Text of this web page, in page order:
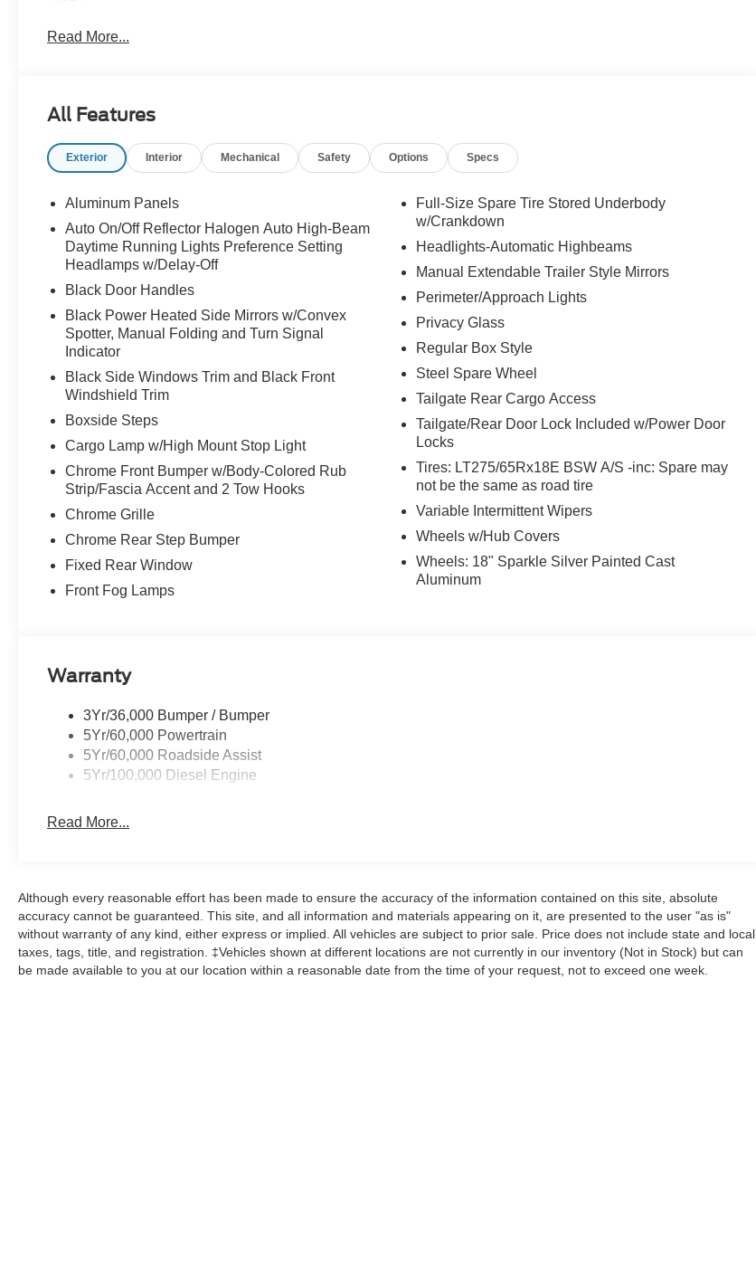
Read More...
All Features
Exterior Interior Mechanical Safety Options Specs
Aluminum Panels
Auto On/Off Reflector Halogen Auto High-Beam
Daytime Running Lights Preference Setting
Headlamps w/Delay-Off
Black Door Handles
Black Power Heated Side Mirrors w/Convex
Spotter, Manual Folding and Turn Signal
Indicator
Black Side Windows Trim and Black Front
Windshield Trim
Boxside Steps
Cargo Lamp w/High Mount Stop Light
Chrome Front Bumper w/Body-Colored Rub
Strip/Fascia Accent and 2 Tow Hooks
Chrome Grille
Chrome Rear Step Bumper
Fixed Rear Window
Front Fog Lamps
Full-Size Spare Tire Stored Underbody
w/Crankdown
Headlights-Automatic Highbeams
Manual Extendable Trailer Style Mirrors
Perimeter/Approach Lights
Privacy Glass
Regular Box Style
Steel Spare Wheel
Tailgate Rear Cargo Access
Tailgate/Rear Door Lock Included w/Power Door
Locks
Tires: LT275/65Rx18E BSW A/S -inc: Spare may
not be the same as road tire
Variable Intermittent Wipers
Wheels w/Hub Covers
Wheels: 18" Sparkle Silver Painted Cast
Aluminum
Warranty
3Yr/36,000 Bumper / Bumper
5Yr/60,000 Powertrain
5Yr/60,000 Roadside Assist
5Yr/100,000 Diesel Engine
Read More...
Although every reasonable effort has been made to ensure the accuracy of the information contained on this site, absolute
accuracy cannot be guaranteed. This site, and all information and materials appearing on it, are presented to the user "as is"
without warranty of any kind, either express or implied. All vehicles are subject to prior sale. Price does not include state and local
taxes, tags, title, and registration. ‡Vehicles shown at different locations are not currently in our inventory (Not in Stock) but can
be made available to you at our location within a reasonable date from the time of your request, not to exceed one week.